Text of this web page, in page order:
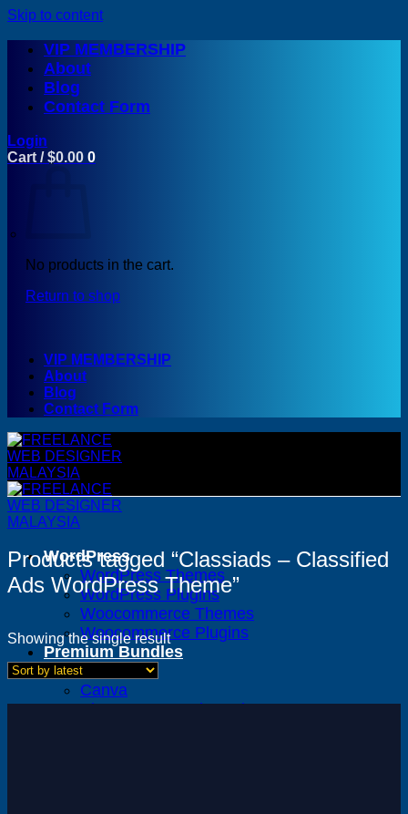
Skip to content
VIP MEMBERSHIP
About
Blog
Contact Form
Login
Cart /$0.00 0
No products in the cart.
Return to shop
VIP MEMBERSHIP
About
Blog
Contact Form
WordPress
WordPress Themes
WordPress Plugins
Woocommerce Themes
Woocommerce Plugins
Premium Bundles
Adobe
Canva
Elementor Template Kits
Products tagged “Classiads – Classified
Ads WordPress Theme”
Showing the single result